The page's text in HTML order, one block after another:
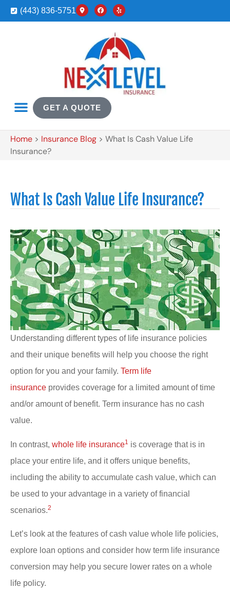
(443) 836-5751
GET A QUOTE
Home > Insurance Blog > What Is Cash Value Life
Insurance?
What Is Cash Value Life Insurance?
Understanding different types of life insurance policies
and their unique benefits will help you choose the right
option for you and your family. Term life
insurance provides coverage for a limited amount of time
and/or amount of benefit. Term insurance has no cash
value.
In contrast, whole life insurance1 is coverage that is in
place your entire life, and it offers unique benefits,
including the ability to accumulate cash value, which can
be used to your advantage in a variety of financial
scenarios.2
Let’s look at the features of cash value whole life policies,
explore loan options and consider how term life insurance
conversion may help you secure lower rates on a whole
life policy.